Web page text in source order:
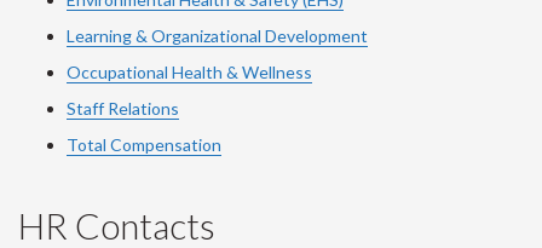
Learning & Organizational Development
Occupational Health & Wellness
Staff Relations
Total Compensation
HR Contacts